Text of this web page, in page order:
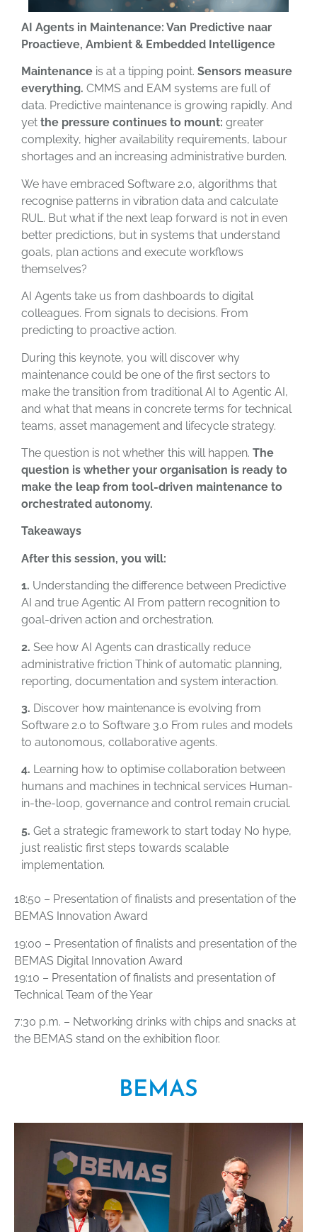
AI Agents in Maintenance: Van Predictive naar
Proactieve, Ambient & Embedded Intelligence
Maintenance is at a tipping point. Sensors measure
everything. CMMS and EAM systems are full of
data. Predictive maintenance is growing rapidly. And
yet the pressure continues to mount: greater
complexity, higher availability requirements, labour
shortages and an increasing administrative burden.
We have embraced Software 2.0, algorithms that
recognise patterns in vibration data and calculate
RUL. But what if the next leap forward is not in even
better predictions, but in systems that understand
goals, plan actions and execute workflows
themselves?
AI Agents take us from dashboards to digital
colleagues. From signals to decisions. From
predicting to proactive action.
During this keynote, you will discover why
maintenance could be one of the first sectors to
make the transition from traditional AI to Agentic AI,
and what that means in concrete terms for technical
teams, asset management and lifecycle strategy.
The question is not whether this will happen. The
question is whether your organisation is ready to
make the leap from tool-driven maintenance to
orchestrated autonomy.
Takeaways
After this session, you will:
1. Understanding the difference between Predictive
AI and true Agentic AI From pattern recognition to
goal-driven action and orchestration.
2. See how AI Agents can drastically reduce
administrative friction Think of automatic planning,
reporting, documentation and system interaction.
3. Discover how maintenance is evolving from
Software 2.0 to Software 3.0 From rules and models
to autonomous, collaborative agents.
4. Learning how to optimise collaboration between
humans and machines in technical services Human-
in-the-loop, governance and control remain crucial.
5. Get a strategic framework to start today No hype,
just realistic first steps towards scalable
implementation.
18:50 – Presentation of finalists and presentation of the
BEMAS Innovation Award
19:00 – Presentation of finalists and presentation of the
BEMAS Digital Innovation Award
19:10 – Presentation of finalists and presentation of
Technical Team of the Year
7:30 p.m. – Networking drinks with chips and snacks at
the BEMAS stand on the exhibition floor.
BEMAS